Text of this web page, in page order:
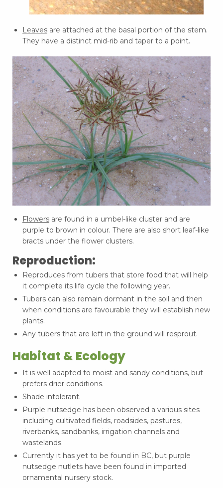
Leaves are attached at the basal portion of the stem.
They have a distinct mid-rib and taper to a point.
Flowers are found in a umbel-like cluster and are
purple to brown in colour. There are also short leaf-like
bracts under the flower clusters.
Reproduction:
Reproduces from tubers that store food that will help
it complete its life cycle the following year.
Tubers can also remain dormant in the soil and then
when conditions are favourable they will establish new
plants.
Any tubers that are left in the ground will resprout.
Habitat & Ecology
It is well adapted to moist and sandy conditions, but
prefers drier conditions.
Shade intolerant.
Purple nutsedge has been observed a various sites
including cultivated fields, roadsides, pastures,
riverbanks, sandbanks, irrigation channels and
wastelands.
Currently it has yet to be found in BC, but purple
nutsedge nutlets have been found in imported
ornamental nursery stock.